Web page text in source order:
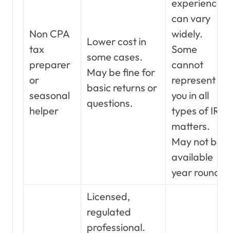
Non CPA
tax
preparer
or
seasonal
helper
Lower cost in
some cases.
May be fine for
basic returns or
questions.
experience
can vary
widely.
Some
cannot
represent
you in all
types of IRS
matters.
May not be
available
year round.
Licensed,
regulated
professional.